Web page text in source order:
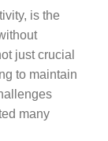
is the
just crucial
to maintain
many